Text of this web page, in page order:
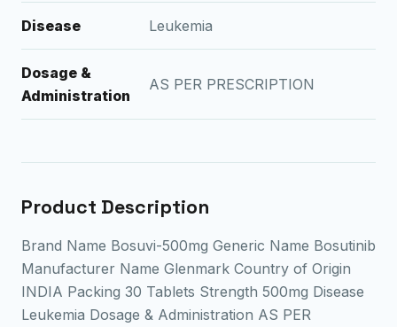
Disease Leukemia
Dosage &
Administration
AS PER PRESCRIPTION
Product Description
Brand Name Bosuvi-500mg Generic Name Bosutinib
Manufacturer Name Glenmark Country of Origin
INDIA Packing 30 Tablets Strength 500mg Disease
Leukemia Dosage & Administration AS PER